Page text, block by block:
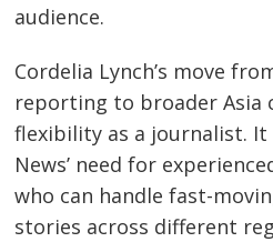
audience.
Cordelia Lynch’s move
reporting to broader Asia
flexibility as a journalist. It
News’ need for
who can handle fast-
stories across different